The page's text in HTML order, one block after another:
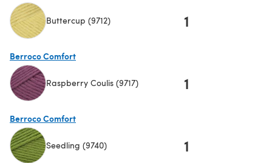
Buttercup (9712) 1
Berroco Comfort
Raspberry Coulis (9717) 1
Berroco Comfort
Seedling (9740) 1